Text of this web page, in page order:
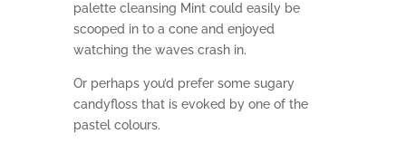
palette cleansing Mint could easily be
scooped in to a cone and enjoyed
watching the waves crash in.
Or perhaps you’d prefer some sugary
candyfloss that is evoked by one of the
pastel colours.